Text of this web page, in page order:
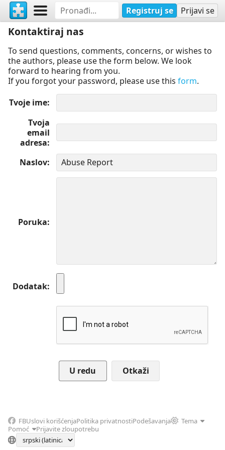
Registruj se Prijavi se
Kontaktiraj nas
To send questions, comments, concerns, or wishes to
the authors, please use the form below. We look
forward to hearing from you.
If you forgot your password, please use this form.
Tvoje ime
Tvoja
email
adresa
Naslov
Poruka
Dodatak
Otkaži
FBUslovi korišćenjaPolitika privatnostiPodešavanja
Tema
Pomoć
Prijavite zloupotrebu